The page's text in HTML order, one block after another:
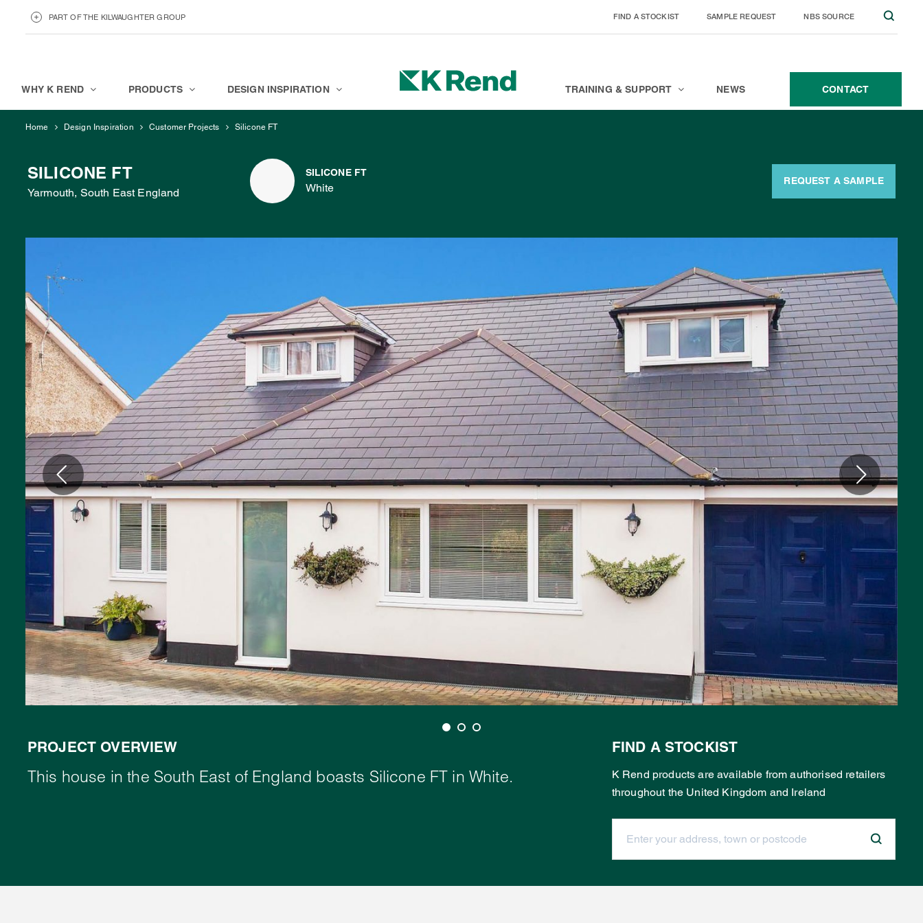
PART OF THE KILWAUGHTER GROUP FIND A STOCKIST SAMPLE REQUEST NBS SOURCE
BRANDS CONTACT
WHY K REND PRODUCTS DESIGN INSPIRATION TRAINING & SUPPORT NEWS CONTACT
Home Design Inspiration Customer Projects Silicone FT
SILICONE FT
Yarmouth, South East England
SILICONE FT
White
REQUEST A SAMPLE
PROJECT OVERVIEW
This house in the South East of England boasts Silicone FT in White.
FIND A STOCKIST
K Rend products are available from authorised retailers
throughout the United Kingdom and Ireland